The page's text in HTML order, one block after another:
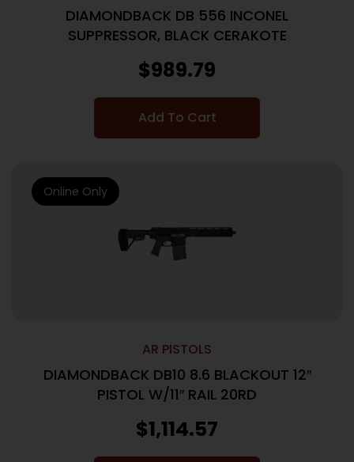
DIAMONDBACK DB 556 INCONEL
SUPPRESSOR, BLACK CERAKOTE
$989.79
Add To Cart
AR PISTOLS
DIAMONDBACK DB10 8.6 BLACKOUT 12″
PISTOL W/11″ RAIL 20RD
$1,114.57
Online Only